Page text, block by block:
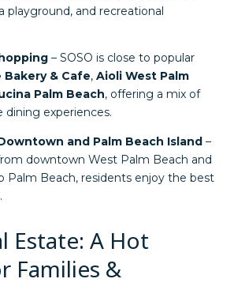
playground, and recreational
– SOSO is close to popular
Bakery & Cafe, Aioli West Palm
Palm Beach, offering a mix of
dining experiences.
and Palm Beach Island–
downtown West Palm Beach and
Palm Beach, residents enjoy the best
Estate: A Hot
Families &